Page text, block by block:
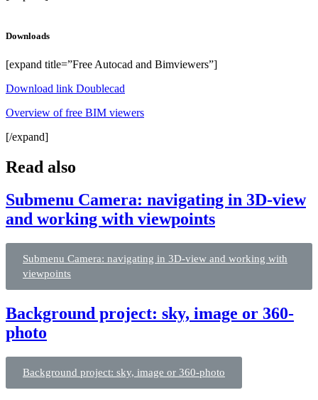
Downloads
[expand title=”Free Autocad and Bimviewers”]
Download link Doublecad
Overview of free BIM viewers
[/expand]
Read also
Submenu Camera: navigating in 3D-view
and working with viewpoints
Submenu Camera: navigating in 3D-view and working with
viewpoints
Background project: sky, image or 360-
photo
Background project: sky, image or 360-photo